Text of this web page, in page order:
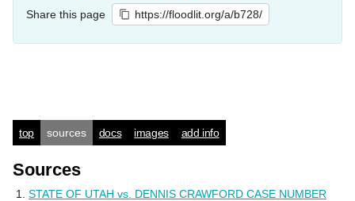
Share this page https://floodlit.org/a/b728/
top sources docs images add info
Sources
STATE OF UTAH vs. DENNIS CRAWFORD CASE NUMBER